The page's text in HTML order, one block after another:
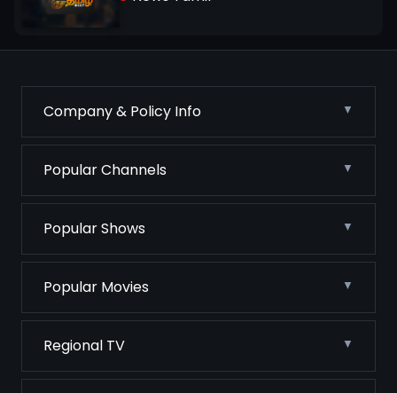
Company & Policy Info
Popular Channels
Popular Shows
Popular Movies
Regional TV